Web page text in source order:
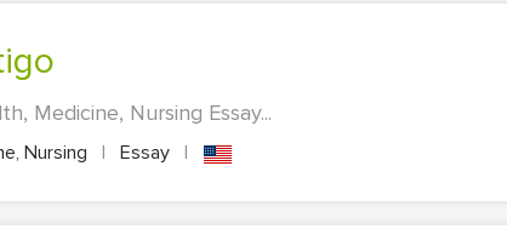
Medicine, Nursing Essay...
Nursing | Essay |